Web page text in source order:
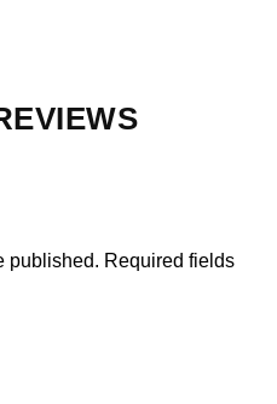
published. Required fields